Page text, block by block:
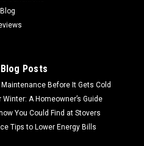
Blog
Posts
Before It Gets Cold
Winter: A Homeowner’s Guide
You Could Find at Stovers
Tips to Lower Energy Bills